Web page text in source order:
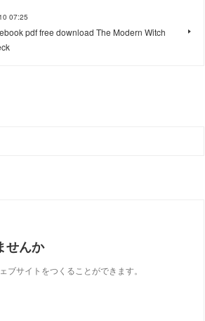
07:25
pdf free download The Modern Witch
せんか
サイトをつくることができます。